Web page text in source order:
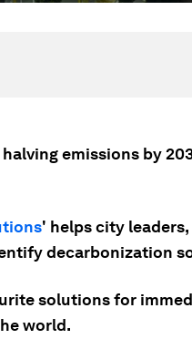
emissions by
' helps city
decarbonization
solutions for
world.